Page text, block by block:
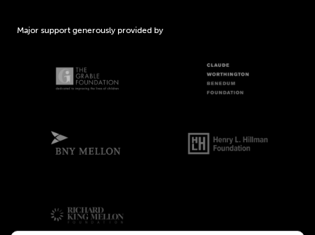
Major support generously provided by